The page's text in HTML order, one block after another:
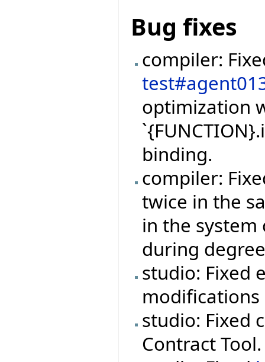
Bug fixes
compiler:
optimization
binding.
compiler:
twice in the
in the system
during
studio: Fixed
modifications
studio: Fixed
Contract Tool.